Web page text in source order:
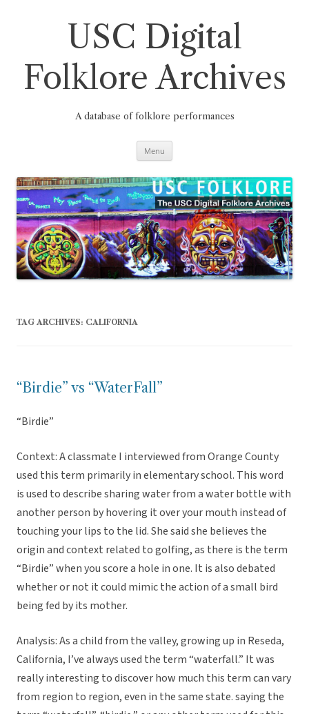
USC Digital
Folklore Archives
A database of folklore performances
Menu
TAG ARCHIVES: CALIFORNIA
“Birdie” vs “WaterFall”
“Birdie”
Context: A classmate I interviewed from Orange County
used this term primarily in elementary school. This word
is used to describe sharing water from a water bottle with
another person by hovering it over your mouth instead of
touching your lips to the lid. She said she believes the
origin and context related to golfing, as there is the term
“Birdie” when you score a hole in one. It is also debated
whether or not it could mimic the action of a small bird
being fed by its mother.
Analysis: As a child from the valley, growing up in Reseda,
California, I’ve always used the term “waterfall.” It was
really interesting to discover how much this term can vary
from region to region, even in the same state. saying the